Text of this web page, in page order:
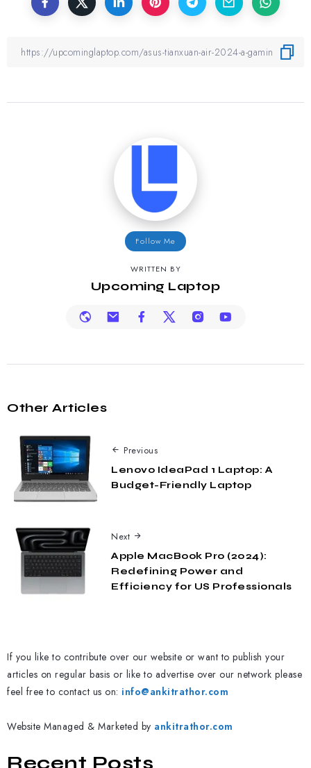
Follow Me
WRITTEN BY
Upcoming Laptop
Other Articles
Previous
Lenovo IdeaPad 1 Laptop: A
Budget-Friendly Laptop
Next
Apple MacBook Pro (2024):
Redefining Power and
Efficiency for US Professionals
If you like to contribute over our website or want to publish your
articles on regular basis or like to advertise over our network please
feel free to contact us on: info@ankitrathor.com
Website Managed & Marketed by ankitrathor.com
Recent Posts